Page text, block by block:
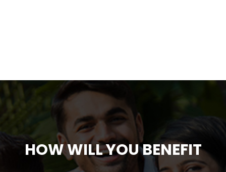
HOW WILL YOU BENEFIT